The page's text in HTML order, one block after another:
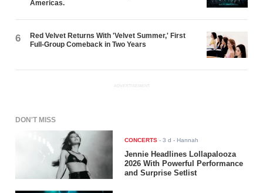
Americas.
6
Red Velvet Returns With 'Velvet Summer,' First
Full-Group Comeback in Two Years
ADVERTISEMENT
DON'T MISS
CONCERTS -3 d - Hannah
Jennie Headlines Lollapalooza
2026 With Powerful Performance
and Surprise Setlist